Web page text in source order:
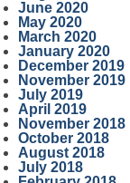
June 2020
May 2020
March 2020
January 2020
December 2019
November 2019
July 2019
April 2019
November 2018
October 2018
August 2018
July 2018